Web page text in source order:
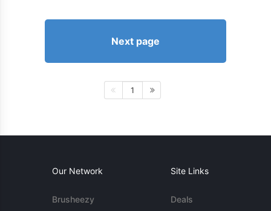
Next page
1
Our Network
Brusheezy
Site Links
Deals